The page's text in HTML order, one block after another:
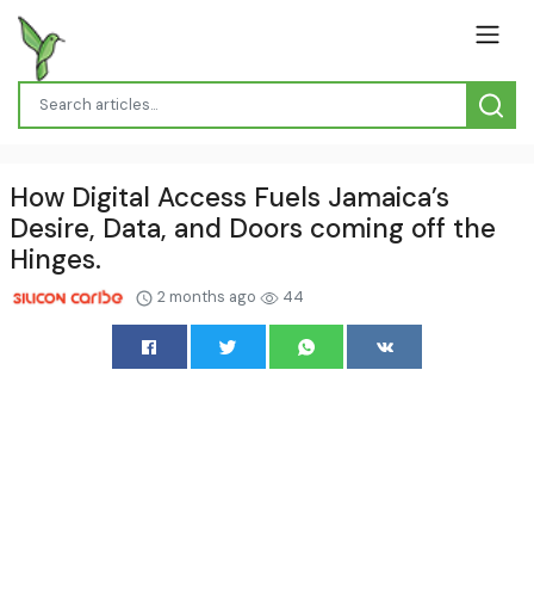
How Digital Access Fuels Jamaica’s
Desire, Data, and Doors coming off the
Hinges.
2 months ago 44